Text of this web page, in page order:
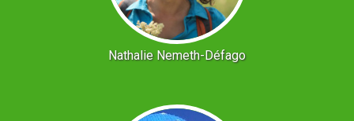
Nathalie Nemeth-Défago